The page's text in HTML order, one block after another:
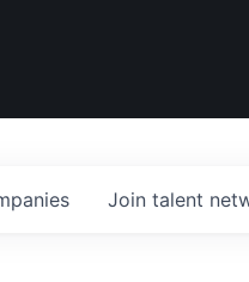
Join talent